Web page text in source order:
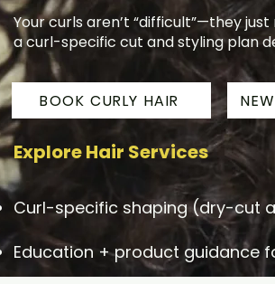
Your curls aren’t “difficult”—they
a curl-specific cut and styling plan
BOOK CURLY HAIR
Explore Hair Services
Curl-specific shaping (dry-cut
Education + product guidance